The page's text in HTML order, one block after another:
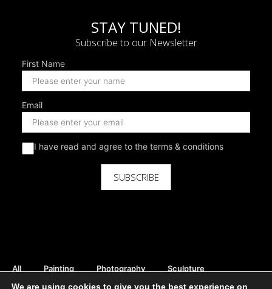
STAY TUNED!
Subscribe to our Newsletter
First Name
Email
I have read and agree to the terms & conditions
SUBSCRIBE
All Painting Photography
Sculpture
Mix Media
Digital Curator Picks
We are using cookies to give you the best experience on